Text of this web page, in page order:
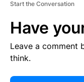
Start the Conversation
Have
Leave a comment
think.